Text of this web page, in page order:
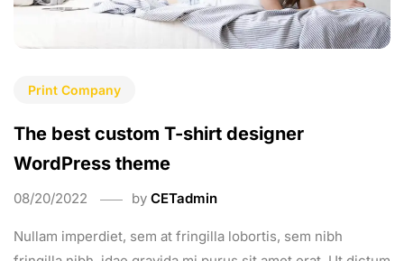
Print Company
The best custom T-shirt designer
WordPress theme
08/20/2022 by CETadmin
Nullam imperdiet, sem at fringilla lobortis, sem nibh